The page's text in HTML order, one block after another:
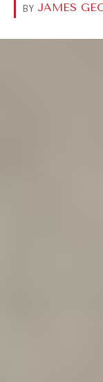
BY JAMES